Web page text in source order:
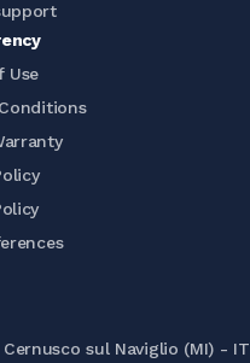
Use
sul Naviglio (MI) - IT